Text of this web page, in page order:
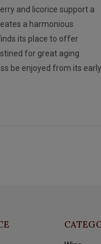
and licorice support a
a harmonious
its place to offer
for great aging
be enjoyed from its early